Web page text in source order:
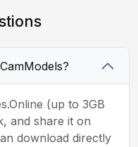
(up to 3GB
and share it on
download directly